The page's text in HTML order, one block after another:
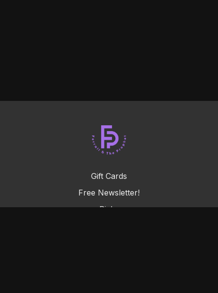
Gift Cards
Free Newsletter!
Picks